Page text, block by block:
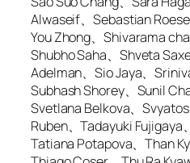
Alwaseif、Sebastian
You Zhong、Shivarama
Shubho Saha、Shveta
Adelman、Sio Jaya、
Subhash Shorey、Sunil
Svetlana Belkova、
Ruben、Tadayuki Fujigaya
Tatiana Potapova、Than